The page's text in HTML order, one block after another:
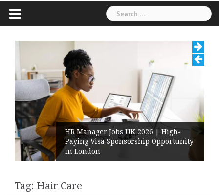
Search
for:
HR Manager Jobs UK 2026 | High-
Paying Visa Sponsorship Opportunity
in London
Tag: Hair Care